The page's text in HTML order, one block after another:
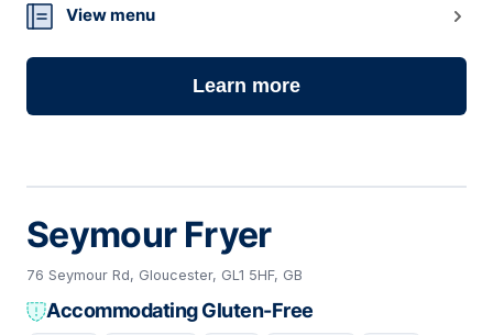
View menu
Learn more
Seymour Fryer
76 Seymour Rd, Gloucester, GL1 5HF, GB
Accommodating Gluten-Free